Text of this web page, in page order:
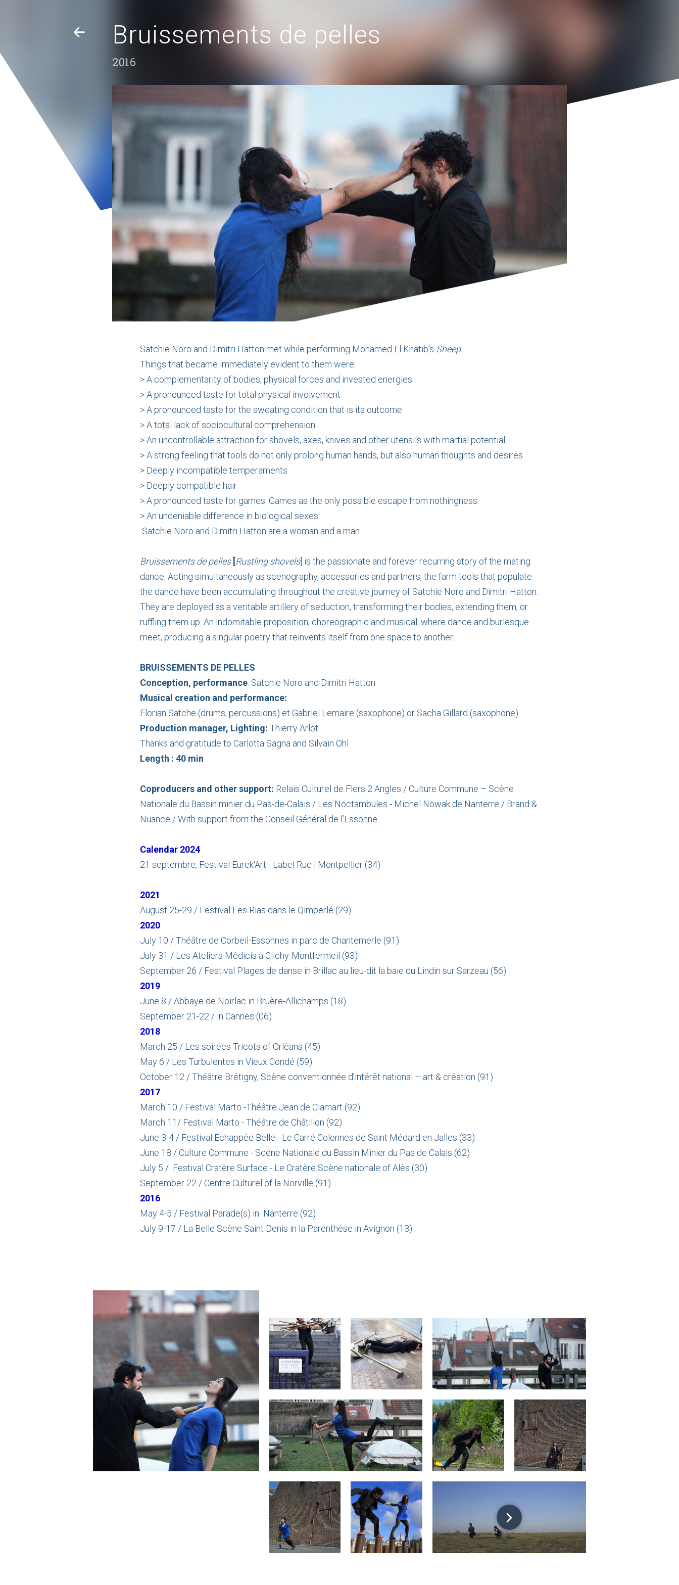
Bruissements de pelles
2016
Satchie Noro and Dimitri Hatton met while performing Mohamed El Khatib’s Sheep.
Things that became immediately evident to them were:
> A complementarity of bodies, physical forces and invested energies
> A pronounced taste for total physical involvement
> A pronounced taste for the sweating condition that is its outcome
> A total lack of sociocultural comprehension
> An uncontrollable attraction for shovels, axes, knives and other utensils with martial potential
> A strong feeling that tools do not only prolong human hands, but also human thoughts and desires
> Deeply incompatible temperaments
> Deeply compatible hair
> A pronounced taste for games. Games as the only possible escape from nothingness.
> An undeniable difference in biological sexes:
Satchie Noro and Dimitri Hatton are a woman and a man…
Bruissements de pelles [Rustling shovels] is the passionate and forever recurring story of the mating
dance. Acting simultaneously as scenography, accessories and partners, the farm tools that populate
the dance have been accumulating throughout the creative journey of Satchie Noro and Dimitri Hatton.
They are deployed as a veritable artillery of seduction, transforming their bodies, extending them, or
ruffling them up. An indomitable proposition, choreographic and musical, where dance and burlesque
meet, producing a singular poetry that reinvents itself from one space to another.
BRUISSEMENTS DE PELLES
Conception, performance: Satchie Noro and Dimitri Hatton
Musical creation and performance:
Florian Satche (drums, percussions) et Gabriel Lemaire (saxophone) or Sacha Gillard (saxophone)
Production manager, Lighting: Thierry Arlot
Thanks and gratitude to Carlotta Sagna and Silvain Ohl
Length : 40 min
Coproducers and other support: Relais Culturel de Flers 2 Angles / Culture Commune – Scène
Nationale du Bassin minier du Pas-de-Calais / Les Noctambules - Michel Nowak de Nanterre / Brand &
Nuance / With support from the Conseil Général de l’Essonne.
Calendar 2024
21 septembre, Festival Eurek'Art - Label Rue | Montpellier (34)
2021
August 25-29 / Festival Les Rias dans le Qimperlé (29)
2020
July 10 / Théâtre de Corbeil-Essonnes in parc de Chantemerle (91)
July 31 / Les Ateliers Médicis à Clichy-Montfermeil (93)
September 26 / Festival Plages de danse in Brillac au lieu-dit la baie du Lindin sur Sarzeau (56)
2019
June 8 / Abbaye de Noirlac in Bruère-Allichamps (18)
September 21-22 / in Cannes (06)
2018
March 25 / Les soirées Tricots of Orléans (45)
May 6 / Les Turbulentes in Vieux Condé (59)
October 12 / Théâtre Brétigny, Scène conventionnée d’intérêt national – art & création (91)
2017
March 10 / Festival Marto -Théâtre Jean de Clamart (92)
March 11/ Festival Marto - Théâtre de Châtillon (92)
June 3-4 / Festival Echappée Belle - Le Carré Colonnes de Saint Médard en Jalles (33)
June 18 / Culture Commune - Scène Nationale du Bassin Minier du Pas de Calais (62)
July 5 / Festival Cratère Surface - Le Cratère Scène nationale of Alès (30)
September 22 / Centre Culturel of la Norville (91)
2016
May 4-5 / Festival Parade(s) in Nanterre (92)
July 9-17 / La Belle Scène Saint Denis in la Parenthèse in Avignon (13)